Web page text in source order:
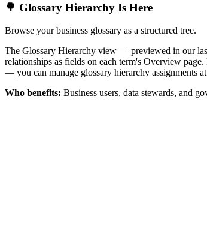
🌳 Glossary Hierarchy Is Here
Browse your business glossary as a structured tree.
The Glossary Hierarchy view — previewed in our
relationships as fields on each term's Overview
— you can manage glossary hierarchy assignments
Who benefits: Business users, data stewards, and